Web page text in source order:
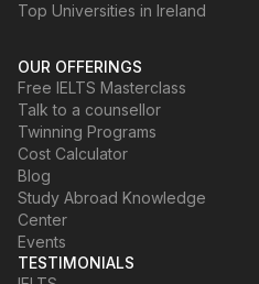
Top Universities in Ireland
OUR OFFERINGS
Free IELTS Masterclass
Talk to a counsellor
Twinning Programs
Cost Calculator
Blog
Study Abroad Knowledge
Center
Events
TESTIMONIALS